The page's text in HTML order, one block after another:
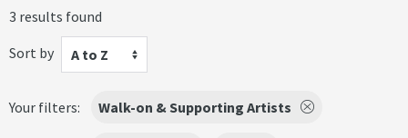
3 results found
Sort by
A to Z
Your filters: Walk-on & Supporting Artists